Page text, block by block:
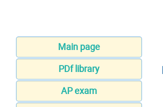
Main page
PDf library
AP exam